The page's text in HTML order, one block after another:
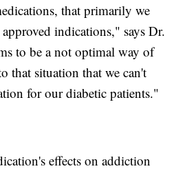
that primarily we
indications," says Dr.
to be a not optimal way of
that situation that we can't
for our diabetic patients."
effects on addiction